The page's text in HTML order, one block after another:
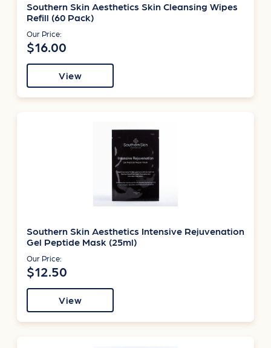
Southern Skin Aesthetics Skin Cleansing Wipes
Refill (60 Pack)
Our Price:
$16.00
View
Southern Skin Aesthetics Intensive Rejuvenation
Gel Peptide Mask (25ml)
Our Price:
$12.50
View